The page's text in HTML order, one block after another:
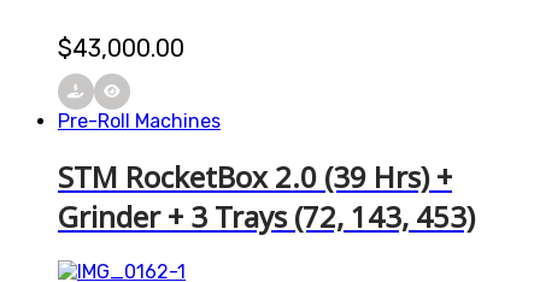
$43,000.00
Pre-Roll Machines
STM RocketBox 2.0 (39 Hrs) +
Grinder + 3 Trays (72, 143, 453)